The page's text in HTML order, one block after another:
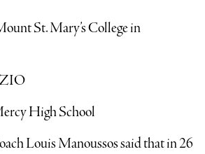
St. Mary’s College in
High School
Louis Manoussos said that in 26